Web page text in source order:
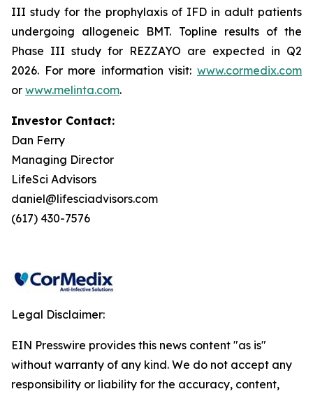
III study for the prophylaxis of IFD in adult patients
undergoing allogeneic BMT. Topline results of the
Phase III study for REZZAYO are expected in Q2
2026. For more information visit: www.cormedix.com
or www.melinta.com.
Investor Contact:
Dan Ferry
Managing Director
LifeSci Advisors
daniel@lifesciadvisors.com
(617) 430-7576
Legal Disclaimer:
EIN Presswire provides this news content "as is"
without warranty of any kind. We do not accept any
responsibility or liability for the accuracy, content,